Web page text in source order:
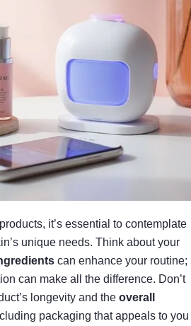
it’s essential to contemplate
unique needs. Think about your
can enhance your routine;
can make all the difference. Don’t
longevity and the overall
packaging that appeals to you